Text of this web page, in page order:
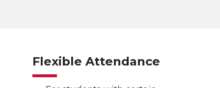
Flexible Attendance